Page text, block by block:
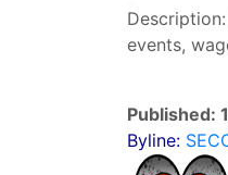
events,
Published:
Byline: